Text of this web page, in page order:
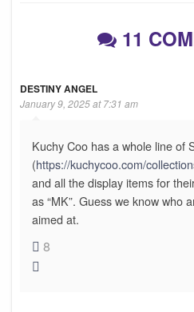
11
DESTINY ANGEL
January 9, 2025 at 7:31 am
Kuchy Coo has a whole line of
(https://kuchycoo.com/
and all the display items for
as “MK”. Guess we know who
aimed at.
8